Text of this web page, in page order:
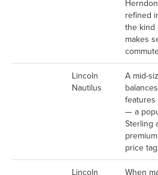
refined
the kind
makes
Lincoln
Nautilus
A mid-
features
— a
Sterling
price
Lincoln When